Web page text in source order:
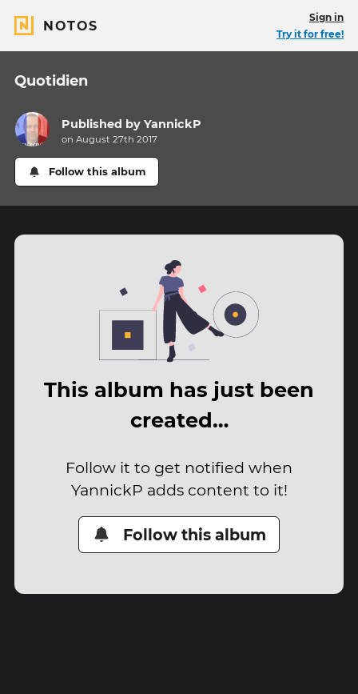
NOTOS
Sign in
Try it for free!
Quotidien
Published byYannickP
on August 27th 2017
Follow this album
This album has just been
created…
Follow it to get notified when
YannickP adds content to it!
Follow this album